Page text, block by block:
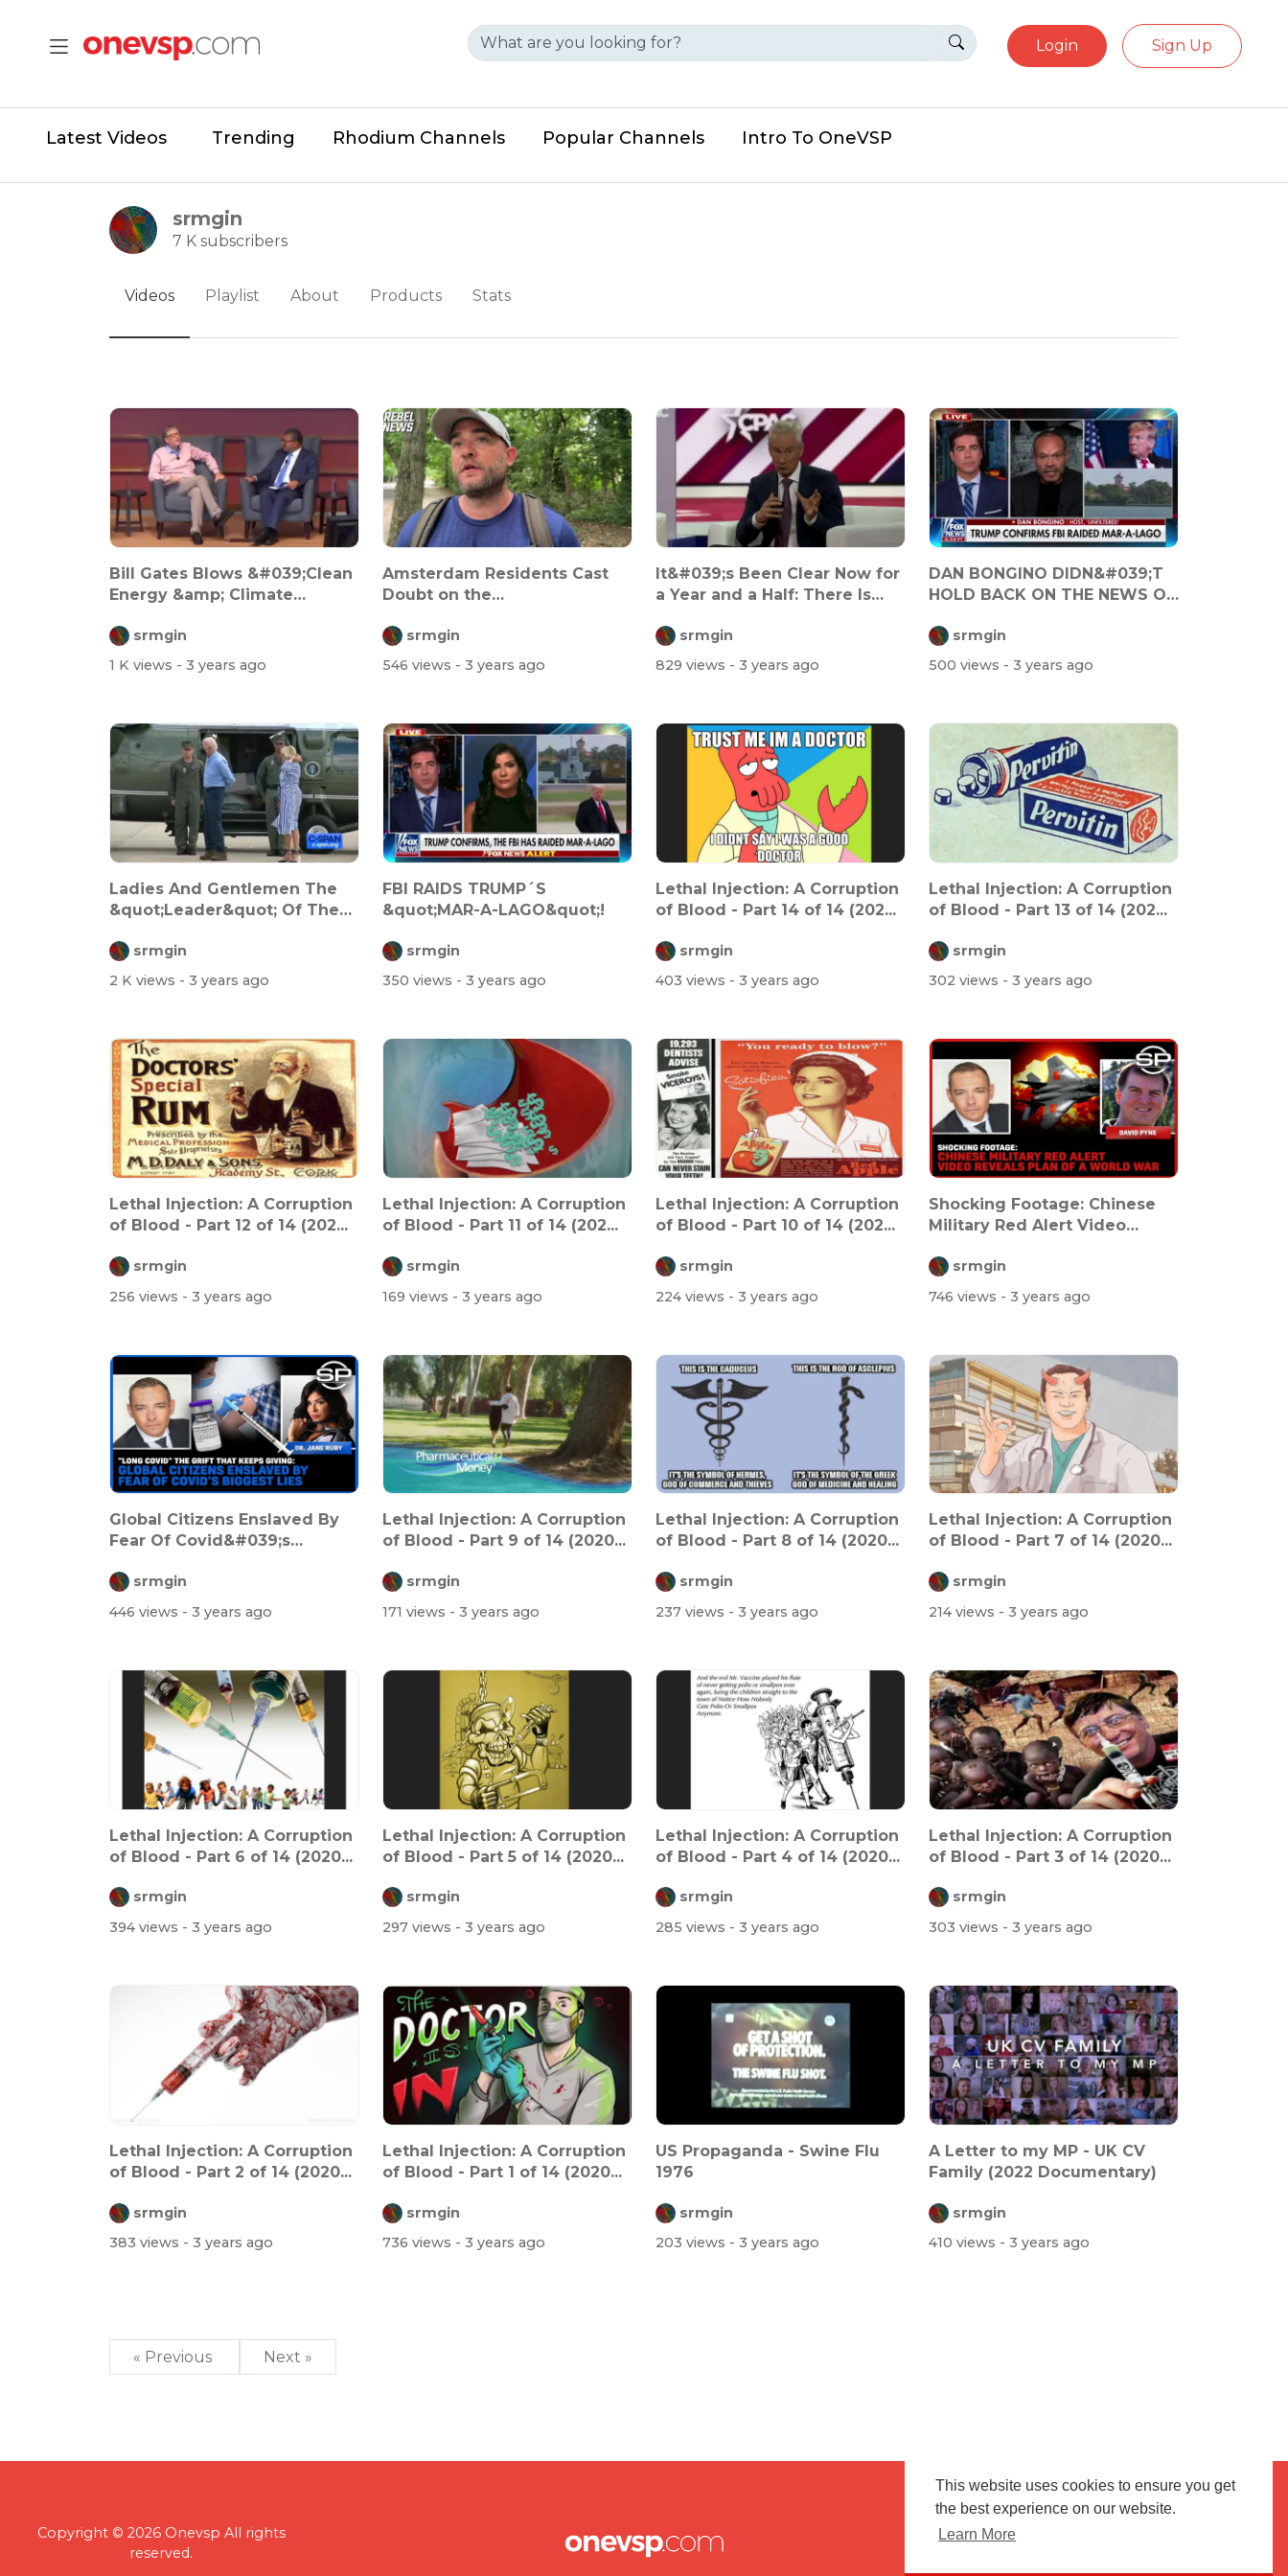
This website uses cookies to ensure you get
the best experience on our website.
Learn More
Login Sign Up
Latest Videos Trending Rhodium Channels Popular Channels Intro To OneVSP
srmgin
7 K subscribers
Videos Playlist About Products Stats
Bill Gates Blows &#039;Clean
Energy &amp; Climate
srmgin
1 K views - 3 years ago
Amsterdam Residents Cast
Doubt on the
srmgin
546 views - 3 years ago
It&#039;s Been Clear Now for
a Year and a Half: There Is
srmgin
829 views - 3 years ago
DAN BONGINO DIDN&#039;T
HOLD BACK ON THE NEWS OF
srmgin
500 views - 3 years ago
Ladies And Gentlemen The
&quot;Leader&quot; Of The
srmgin
2 K views - 3 years ago
FBI RAIDS TRUMP´S
&quot;MAR-A-LAGO&quot;!
srmgin
350 views - 3 years ago
Lethal Injection: A Corruption
of Blood - Part 14 of 14 (202...
srmgin
403 views - 3 years ago
Lethal Injection: A Corruption
of Blood - Part 13 of 14 (202...
srmgin
302 views - 3 years ago
Lethal Injection: A Corruption
of Blood - Part 12 of 14 (202...
srmgin
256 views - 3 years ago
Lethal Injection: A Corruption
of Blood - Part 11 of 14 (202...
srmgin
169 views - 3 years ago
Lethal Injection: A Corruption
of Blood - Part 10 of 14 (202...
srmgin
224 views - 3 years ago
Shocking Footage: Chinese
Military Red Alert Video
srmgin
746 views - 3 years ago
Global Citizens Enslaved By
Fear Of Covid&#039;s
srmgin
446 views - 3 years ago
Lethal Injection: A Corruption
of Blood - Part 9 of 14 (2020...
srmgin
171 views - 3 years ago
Lethal Injection: A Corruption
of Blood - Part 8 of 14 (2020...
srmgin
237 views - 3 years ago
Lethal Injection: A Corruption
of Blood - Part 7 of 14 (2020...
srmgin
214 views - 3 years ago
Lethal Injection: A Corruption
of Blood - Part 6 of 14 (2020...
srmgin
394 views - 3 years ago
Lethal Injection: A Corruption
of Blood - Part 5 of 14 (2020...
srmgin
297 views - 3 years ago
Lethal Injection: A Corruption
of Blood - Part 4 of 14 (2020...
srmgin
285 views - 3 years ago
Lethal Injection: A Corruption
of Blood - Part 3 of 14 (2020...
srmgin
303 views - 3 years ago
Lethal Injection: A Corruption
of Blood - Part 2 of 14 (2020...
srmgin
383 views - 3 years ago
Lethal Injection: A Corruption
of Blood - Part 1 of 14 (2020...
srmgin
736 views - 3 years ago
US Propaganda - Swine Flu
1976
srmgin
203 views - 3 years ago
A Letter to my MP - UK CV
Family (2022 Documentary)
srmgin
410 views - 3 years ago
« Previous Next »
Copyright © 2026 Onevsp All rights
reserved.